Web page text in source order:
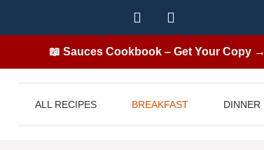
📖 Sauces Cookbook – Get Your Copy →
ALL RECIPES BREAKFAST DINNER